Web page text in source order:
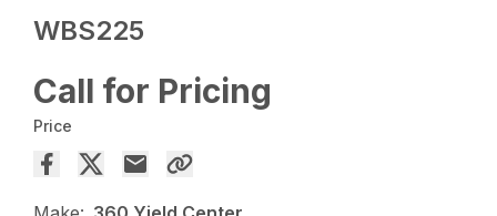
WBS225
Call for Pricing
Price